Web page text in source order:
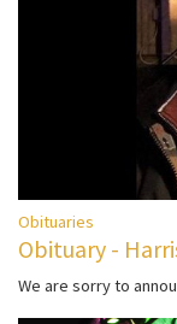
Obituaries
Obituary -
We are sorry to